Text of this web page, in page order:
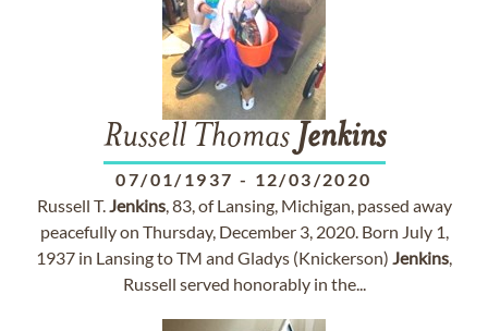
Russell Thomas Jenkins
07/01/1937 - 12/03/2020
Russell T.Jenkins, 83, of Lansing, Michigan, passed away
peacefully on Thursday, December 3, 2020. Born July 1,
1937 in Lansing to TM and Gladys (Knickerson) Jenkins,
Russell served honorably in the...